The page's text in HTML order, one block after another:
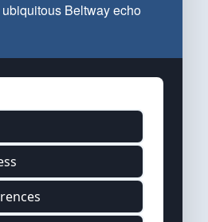
Beltway echo